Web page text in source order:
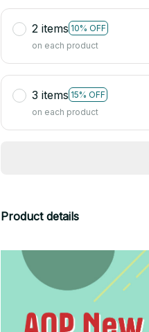
2 items 10% OFF
on each product
3 items 15% OFF
on each product
Product details